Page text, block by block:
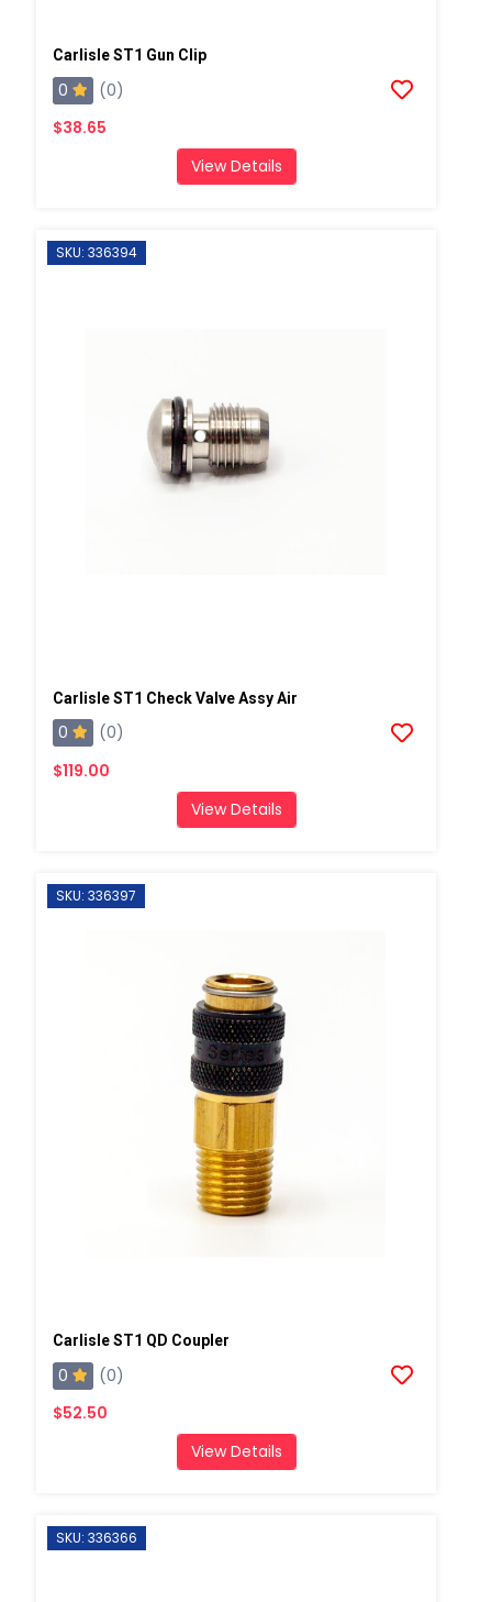
Carlisle ST1 Gun Clip
0
(0)
$38.65
View Details
SKU: 336394
Carlisle ST1 Check Valve Assy Air
0
(0)
$119.00
View Details
SKU: 336397
Carlisle ST1 QD Coupler
0
(0)
$52.50
View Details
SKU: 336366